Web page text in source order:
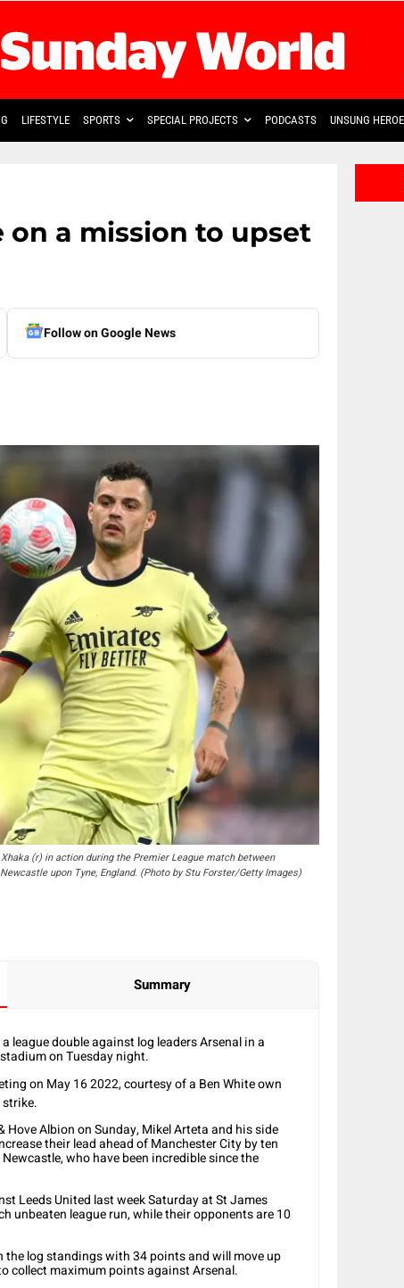
LIFESTYLE SPORTS SPECIAL PROJECTS PODCASTS UNSUNG
a mission to upset
Follow on Google News
Xhaka (r) in action during the Premier League match between
upon Tyne, England. (Photo by Stu Forster/Getty Images)
Summary
league double against log leaders Arsenal in a
on Tuesday night.
on May 16 2022, courtesy of a Ben White own
Albion on Sunday, Mikel Arteta and his side
their lead ahead of Manchester City by ten
who have been incredible since the
Leeds United last week Saturday at St James
unbeaten league run, while their opponents are 10
log standings with 34 points and will move up
collect maximum points against Arsenal.